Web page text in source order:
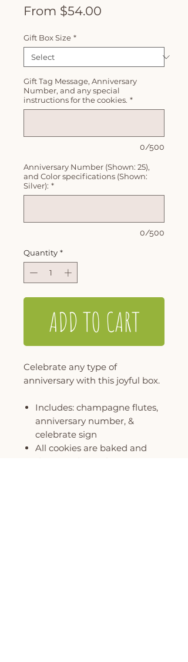
From $54.00
Gift Box Size *
Gift Tag Message, Anniversary
Number, and any special
instructions for the cookies. *
0/500
Anniversary Number (Shown: 25),
and Color specifications (Shown:
Silver): *
0/500
Quantity *
ADD TO CART
Celebrate any type of
anniversary with this joyful box.
Includes: champagne flutes,
anniversary number, &
celebrate sign
All cookies are baked and
decorated to order